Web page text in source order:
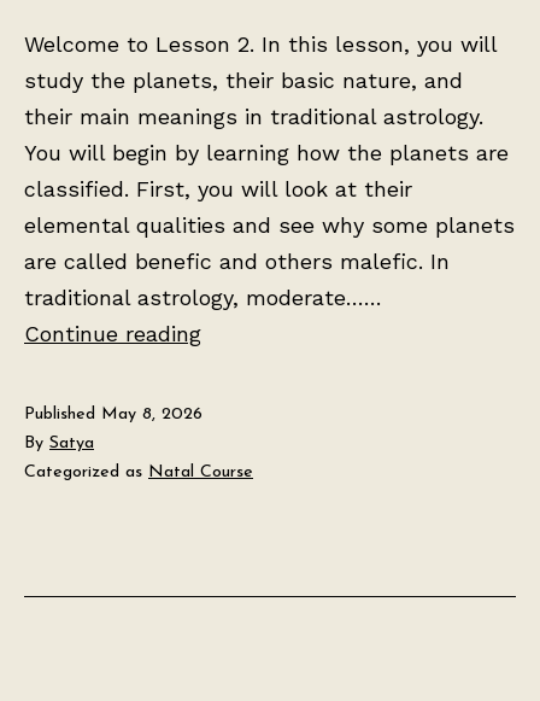
Welcome to Lesson 2. In this lesson, you will
study the planets, their basic nature, and
their main meanings in traditional astrology.
You will begin by learning how the planets are
classified. First, you will look at their
elemental qualities and see why some planets
are called benefic and others malefic. In
traditional astrology, moderate……
Continue readingLesson
Planets
Published
May 8, 2026
By Satya
Categorized as Natal Course